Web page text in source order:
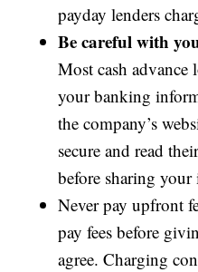
payday lenders
Be careful with
Most cash advance
your banking
the company’s
secure and read
before sharing
Never pay upfront
pay fees before
agree. Charging